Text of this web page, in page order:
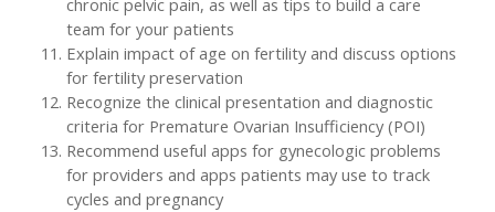
chronic pelvic pain, as well as tips to build a care
team for your patients
Explain impact of age on fertility and discuss options
for fertility preservation
Recognize the clinical presentation and diagnostic
criteria for Premature Ovarian Insufficiency (POI)
Recommend useful apps for gynecologic problems
for providers and apps patients may use to track
cycles and pregnancy